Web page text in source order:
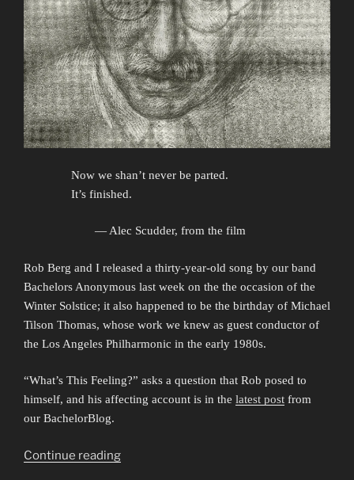
Now we shan’t never be parted.
It’s finished.
— Alec Scudder, from the film
Rob Berg and I released a thirty-year-old song by our band
Bachelors Anonymous last week on the the occasion of the
Winter Solstice; it also happened to be the birthday of Michael
Tilson Thomas, whose work we knew as guest conductor of
the Los Angeles Philharmonic in the early 1980s.
“What’s This Feeling?” asks a question that Rob posed to
himself, and his affecting account is in the latest post from
our BachelorBlog.
Continue reading“What’s